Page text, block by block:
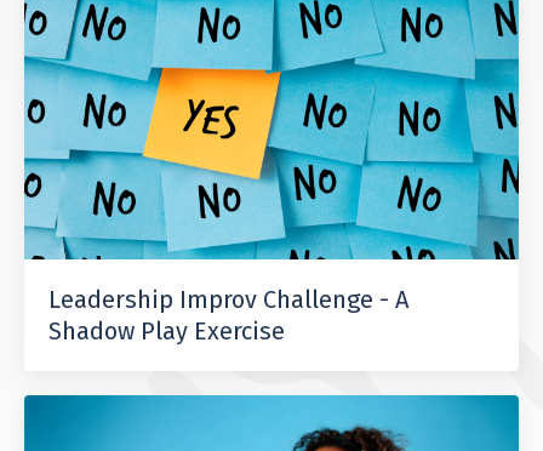
Leadership Improv Challenge - A
Shadow Play Exercise